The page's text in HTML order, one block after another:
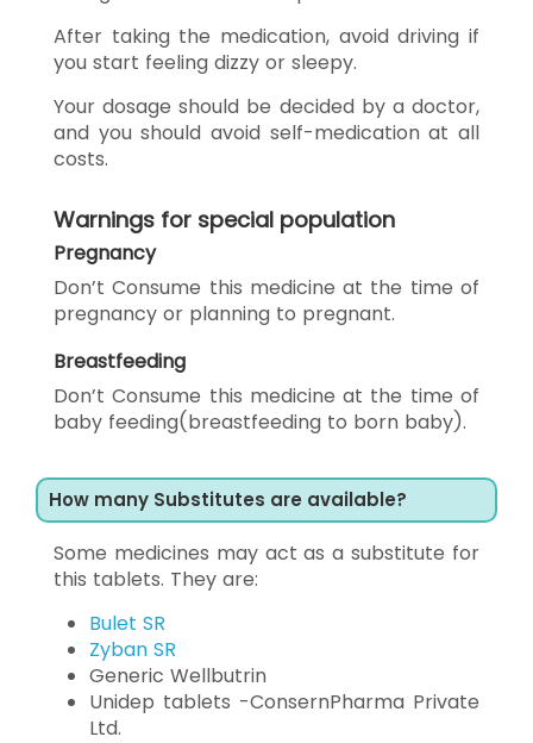
After taking the medication, avoid driving if
you start feeling dizzy or sleepy.
Your dosage should be decided by a doctor,
and you should avoid self-medication at all
costs.
Warnings for special population
Pregnancy
Don’t Consume this medicine at the time of
pregnancy or planning to pregnant.
Breastfeeding
Don’t Consume this medicine at the time of
baby feeding(breastfeeding to born baby).
How many Substitutes are available?
Some medicines may act as a substitute for
this tablets. They are:
Bulet SR
Zyban SR
Generic Wellbutrin
Unidep tablets -ConsernPharma Private
Ltd.